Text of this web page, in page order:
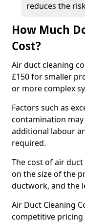
reduces the
How Much
Cost?
Air duct cleaning
£150 for smaller
or more complex
Factors such as
contamination
additional labour
required.
The cost of air
on the size of the
ductwork, and the
Air Duct Cleaning
competitive